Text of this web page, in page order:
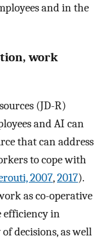
and in the
work
(JD-R)
and AI can
that can address
to cope with
2007,2017).
as co-operative
efficiency in
decisions, as well